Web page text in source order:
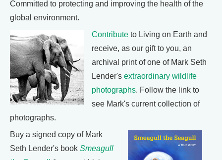
Committed to protecting and improving the health of the
global environment.
Contribute to Living on Earth and
receive, as our gift to you, an
archival print of one of Mark Seth
Lender's extraordinary wildlife
photographs. Follow the link to
see Mark's current collection of
photographs.
Buy a signed copy of Mark
Seth Lender's book Smeagull